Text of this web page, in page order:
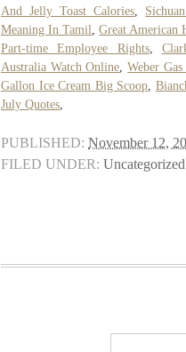
And Jelly Toast Calories
Meaning In Tamil
,Great American
Part-time Employee Rights,
Australia Watch Online ,Weber
Gallon Ice Cream Big Scoop
July Quotes
PUBLISHED: November 12,
FILED UNDER: Uncategorized